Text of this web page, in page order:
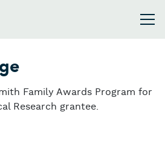
Family Awards Program for
Research grantee.